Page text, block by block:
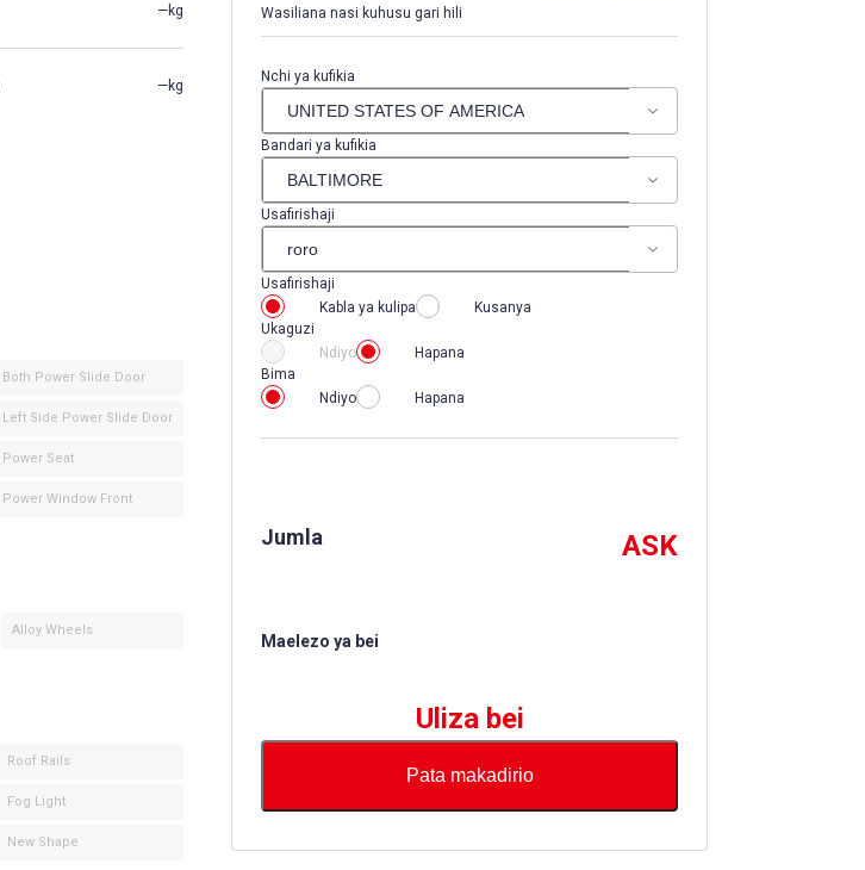
Wasiliana nasi kuhusu gari hili
Nchi ya kufikia
Bandari ya kufikia
Usafirishaji
Usafirishaji
Kabla ya kulipa
Kusanya
Ukaguzi
Ndiyo
Hapana
Bima
Ndiyo
Hapana
Jumla ASK
Maelezo ya bei
Uliza bei
Pata makadirio
—kg
—kg
Both Power Slide Door
Left Side Power Slide Door
Power Seat
Power Window Front
Alloy Wheels
Roof Rails
Fog Light
New Shape